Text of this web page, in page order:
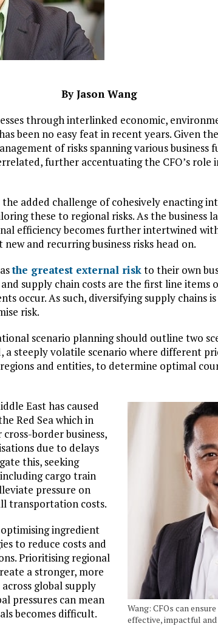
By Jason Wang
through interlinked economic,
been no easy feat in recent years. Given
of risks spanning various business
further accentuating the CFO’s role
the added challenge of cohesively enacting
these to regional risks. As the business
efficiency becomes further intertwined
and recurring business risks head on.
the greatest external riskto their own
supply chain costs are the first line items
occur. As such, diversifying supply chains
risk.
scenario planning should outline two
a steeply volatile scenario where different
and entities, to determine optimal
Wang: CFOs can
effective, impactful
East has caused
Red Sea which in
border business,
due to delays
this, seeking
cargo train
pressure on
transportation costs.
ingredient
to reduce costs and
Prioritising regional
a stronger, more
global supply
pressures can mean
becomes difficult.